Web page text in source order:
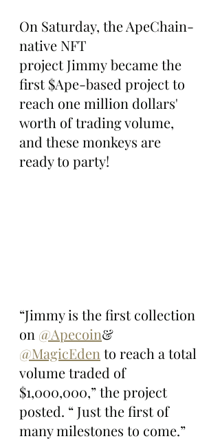
On Saturday, the ApeChain-
native NFT
project Jimmy became the
first $Ape-based project to
reach one million dollars'
worth of trading volume,
and these monkeys are
ready to party!
“Jimmy is the first collection
on @Apecoin&
@MagicEden to reach a total
volume traded of
$1,000,000,” the project
posted. “ Just the first of
many milestones to come.”